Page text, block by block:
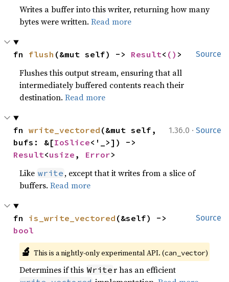
Writes a buffer into this writer, returning how many
bytes were written.Read more
Source
fn flush (&mut self) -> Result< () >
Flushes this output stream, ensuring that all
intermediately buffered contents reach their
destination.Read more
1.36.0 · Source
fn write_vectored (&mut self,
bufs: &[IoSlice
Result<usize , Error>
Like write , except that it writes from a slice of
buffers.Read more
Source
fn is_write_vectored
bool
🔬 This is a nightly-only experimental API. (can_vector)
Determines if this Writer has an efficient